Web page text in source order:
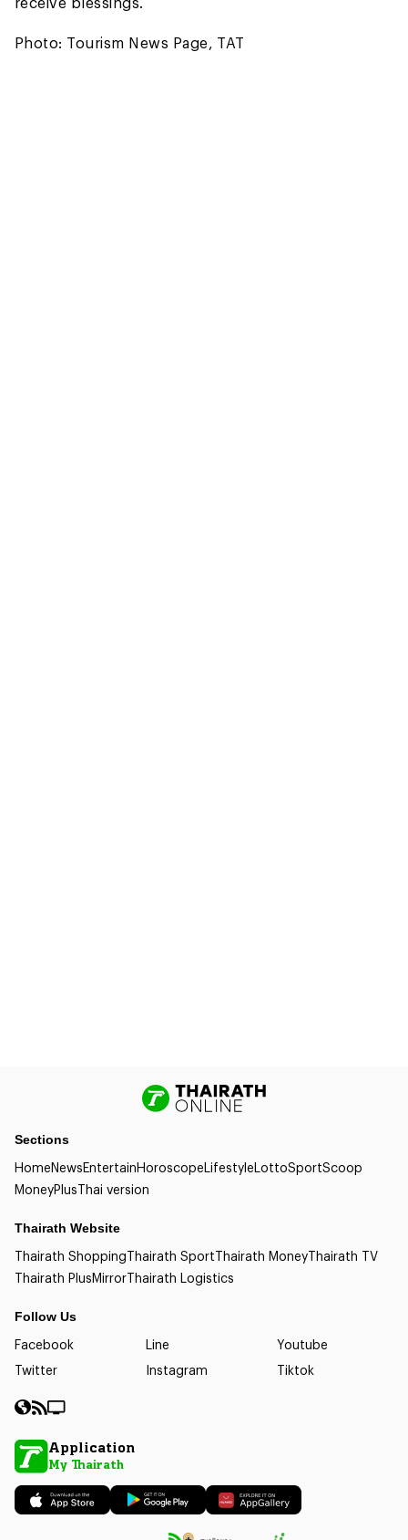
Photo: Tourism News Page, TAT
Sections
HomeNewsEntertainHoroscopeLifestyleLottoSportScoop
MoneyPlusThai version
Thairath Website
Thairath ShoppingThairath SportThairath MoneyThairath TV
Thairath PlusMirrorThairath Logistics
Follow Us
Facebook Line
Youtube
Twitter
Instagram Tiktok
Application
My Thairath